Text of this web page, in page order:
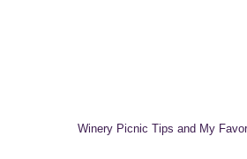
Winery Picnic Tips and My